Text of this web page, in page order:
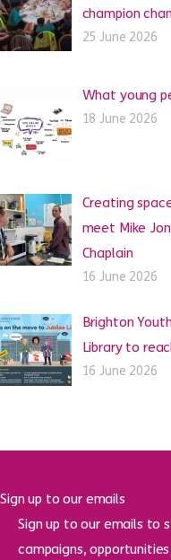
champion
25 June 2026
What young
18 June 2026
Creating
meet Mike
Chaplain
16 June 2026
Brighton
Library to
16 June 2026
Sign up to our emails
Sign up to our emails to
campaigns,